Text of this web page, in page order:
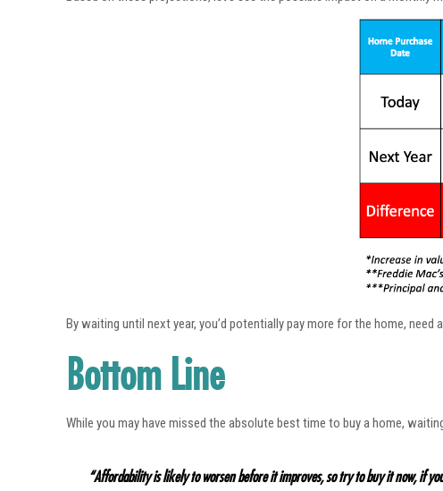
By waiting until next year, you’d potentially pay more for the home,
Bottom Line
While you may have missed the absolute best time to buy a home,
“Affordability is likely to worsen before it improves, so try to buy it now, if